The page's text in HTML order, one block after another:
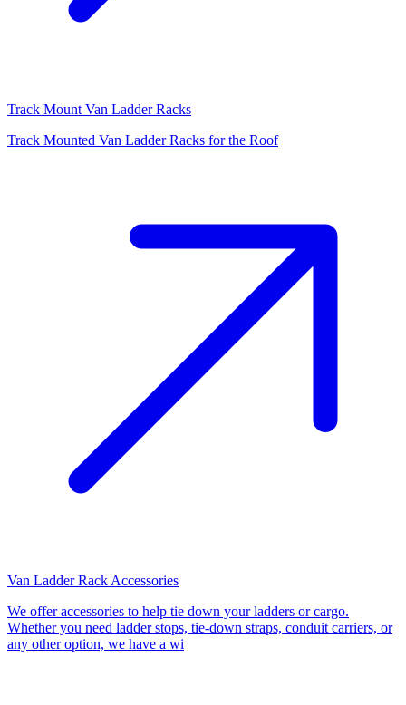
Track Mount Van Ladder Racks
Track Mounted Van Ladder Racks for the Roof
Van Ladder Rack Accessories
We offer accessories to help tie down your ladders or cargo.
Whether you need ladder stops, tie-down straps, conduit carriers, or
any other option, we have a wi